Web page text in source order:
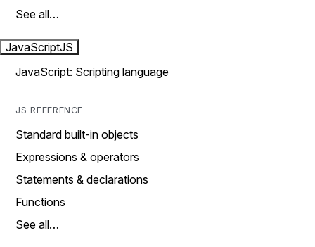
See all…
JavaScriptJS
JavaScript: Scripting language
JS REFERENCE
Standard built-in objects
Expressions & operators
Statements & declarations
Functions
See all…